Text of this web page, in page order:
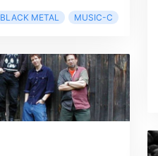
BLACK METAL MUSIC-C